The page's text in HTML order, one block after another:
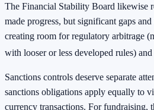
The Financial Stability Board likewise
made progress, but significant gaps
creating room for regulatory arbitrage
with looser or less developed rules)
Sanctions controls deserve separate
sanctions obligations apply equally to
currency transactions. For fundraising,